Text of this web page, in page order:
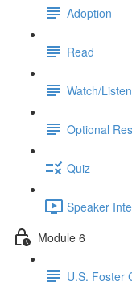
Adoption
Read
Watch/Listen
Optional
Quiz
Speaker
Module 6
U.S. Foster